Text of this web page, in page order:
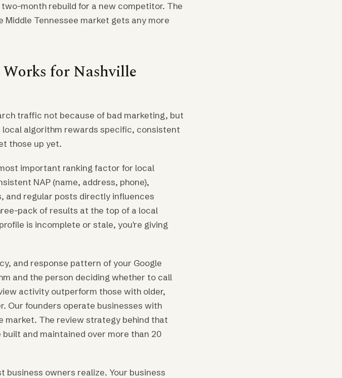
month rebuild for a new competitor. The
Tennessee market gets any more
for Nashville
traffic not because of bad marketing, but
local algorithm rewards specific, consistent
those up yet.
important ranking factor for local
NAP (name, address, phone),
and regular posts directly influences
pack of results at the top of a local
is incomplete or stale, you're giving
and response pattern of your Google
and the person deciding whether to call
activity outperform those with older,
Our founders operate businesses with
market. The review strategy behind that
and maintained over more than 20
owners realize. Your business